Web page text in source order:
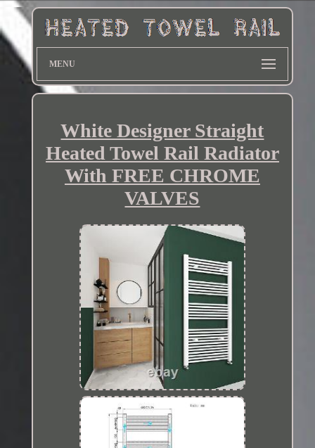
MENU
White Designer Straight
Heated Towel Rail Radiator
With FREE CHROME
VALVES